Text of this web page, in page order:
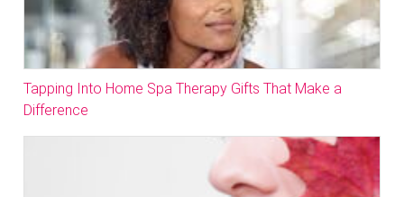
Tapping Into Home Spa Therapy Gifts That Make a
Difference